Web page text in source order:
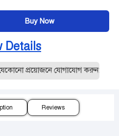
Buy Now
Details
প্রয়োজনে যোগাযোগ
Reviews